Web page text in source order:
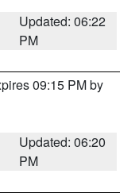
Updated: 06:22
PM
09:15 PM by
Updated: 06:20
PM